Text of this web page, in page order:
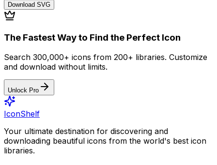
Download SVG
The Fastest Way to Find the Perfect Icon
Search 300,000+ icons from 200+ libraries. Customize
and download without limits.
Unlock Pro
IconShelf
Your ultimate destination for discovering and
downloading beautiful icons from the world's best icon
libraries.